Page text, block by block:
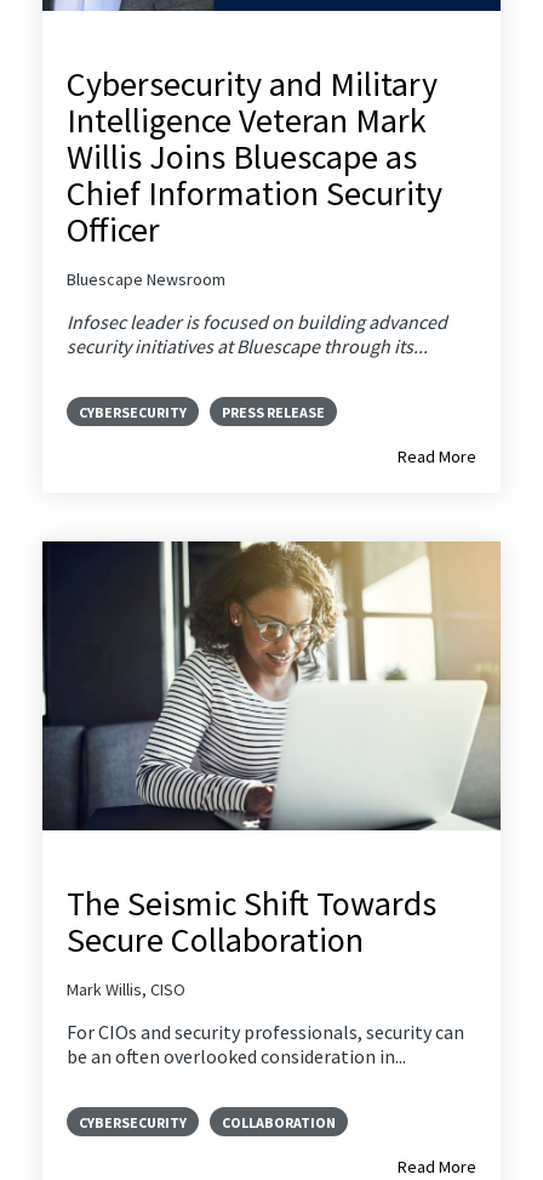
Cybersecurity and Military
Intelligence Veteran Mark
Willis Joins Bluescape as
Chief Information Security
Officer
Bluescape Newsroom
Infosec leader is focused on building advanced
security initiatives at Bluescape through its...
CYBERSECURITY PRESS RELEASE
Read More
The Seismic Shift Towards
Secure Collaboration
Mark Willis, CISO
For CIOs and security professionals, security can
be an often overlooked consideration in...
CYBERSECURITY COLLABORATION
Read More